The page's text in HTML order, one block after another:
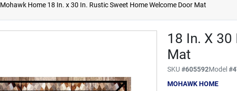
Mohawk Home 18 In. x 30 In. Rustic Sweet Home Welcome Door Mat
18 In. X
Mat
SKU#605592Model#
MOHAWK HOME